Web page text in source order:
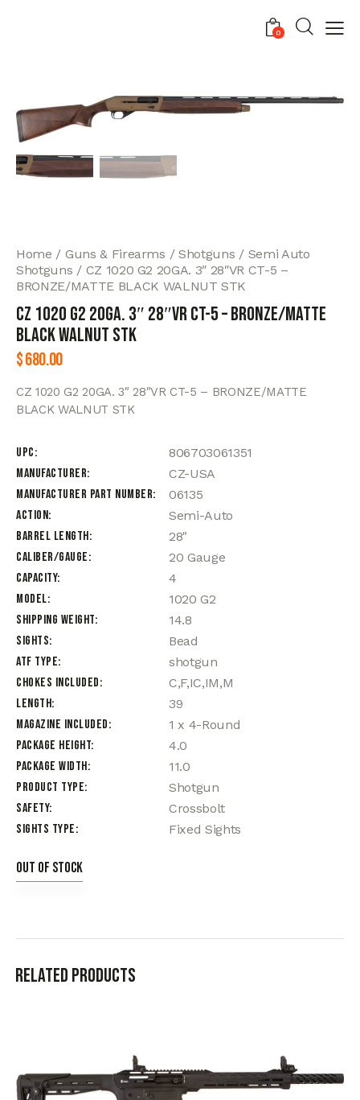
0
Home Guns & Firearms Shotguns
Semi Auto
Shotguns
CZ 1020 G2 20GA. 3″ 28″VR CT-5 –
BRONZE/MATTE BLACK WALNUT STK
CZ 1020 G2 20GA. 3″ 28″VR CT-5 – BRONZE/MATTE
BLACK WALNUT STK
$680.00
CZ 1020 G2 20GA. 3″ 28″VR CT-5 – BRONZE/MATTE
BLACK WALNUT STK
UPC
806703061351
Manufacturer
CZ-USA
Manufacturer Part Number
06135
Action
Semi-Auto
Barrel Length
28"
Caliber/Gauge
20 Gauge
Capacity
4
Model
1020 G2
Shipping Weight
14.8
Sights
Bead
ATF Type
shotgun
Chokes Included
C,F,IC,IM,M
Length
39
Magazine Included
1 x 4-Round
Package Height
4.0
Package Width
11.0
Product Type
Shotgun
Safety
Crossbolt
Sights Type
Fixed Sights
Out of stock
Related products